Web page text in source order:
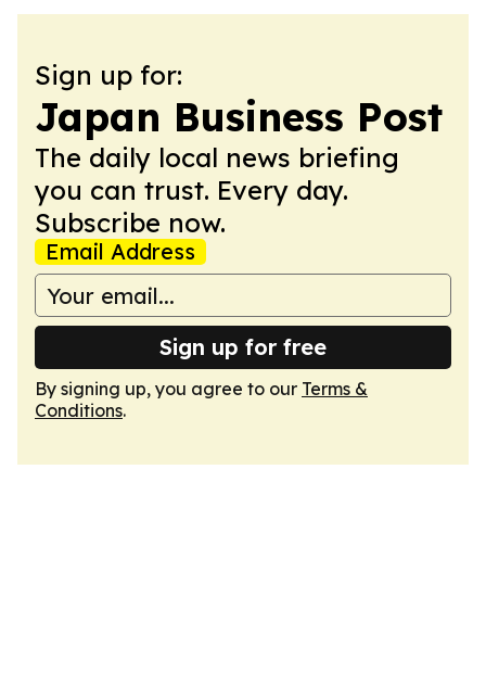
Sign up for:
Japan Business Post
The daily local news briefing
you can trust. Every day.
Subscribe now.
Email Address
Sign up for free
By signing up, you agree to our Terms &
Conditions.